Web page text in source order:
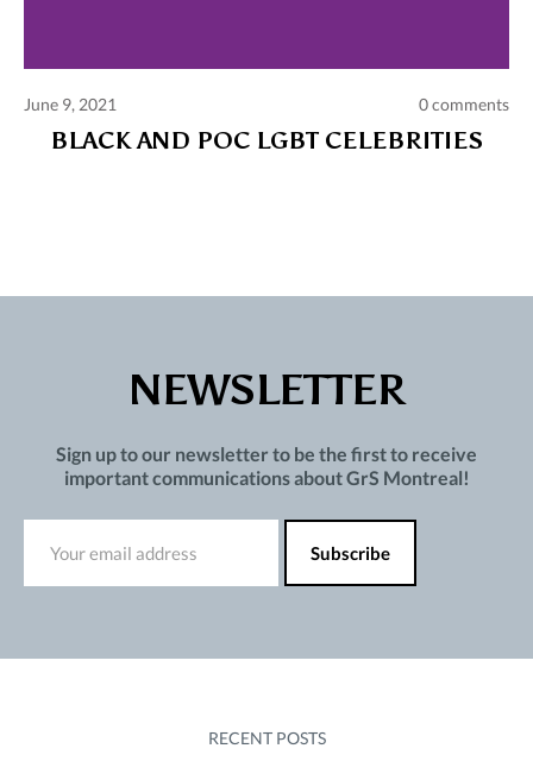
June 9, 2021 0 comments
BLACK AND POC LGBT CELEBRITIES
NEWSLETTER
Sign up to our newsletter to be the first to receive
important communications about GrS Montreal!
RECENT POSTS